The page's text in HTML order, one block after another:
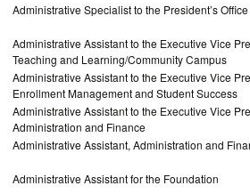
Administrative Specialist to the President’s Office
Administrative Assistant to the Executive Vice
Teaching and Learning/Community Campus
Administrative Assistant to the Executive Vice
Enrollment Management and Student Success
Administrative Assistant to the Executive Vice
Administration and Finance
Administrative Assistant, Administration and
Administrative Assistant for the Foundation